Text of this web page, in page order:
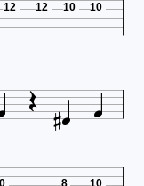
12 12 10 10
 
8 10